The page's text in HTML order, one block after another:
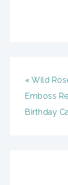
« Wild
Emboss
Birthday